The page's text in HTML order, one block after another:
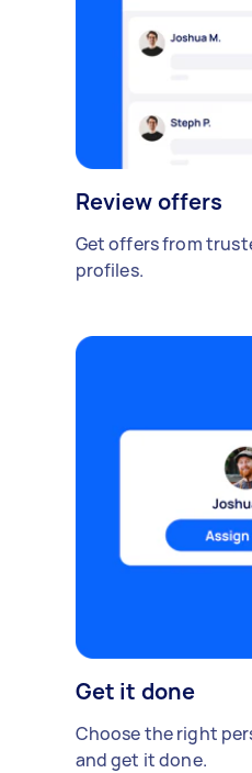
Review offers
Get offers from
profiles.
Get it done
Choose the right
and get it done.